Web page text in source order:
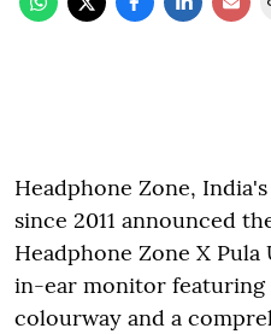
Headphone Zone,
since 2011 announced
Headphone Zone X
in-ear monitor featuring
colourway and a